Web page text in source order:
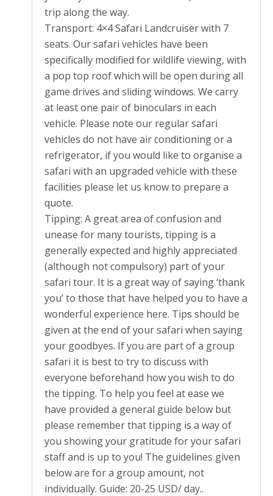
trip along the way.
Transport: 4×4 Safari Landcruiser with 7
seats. Our safari vehicles have been
specifically modified for wildlife viewing, with
a pop top roof which will be open during all
game drives and sliding windows. We carry
at least one pair of binoculars in each
vehicle. Please note our regular safari
vehicles do not have air conditioning or a
refrigerator, if you would like to organise a
safari with an upgraded vehicle with these
facilities please let us know to prepare a
quote.
Tipping: A great area of confusion and
unease for many tourists, tipping is a
generally expected and highly appreciated
(although not compulsory) part of your
safari tour. It is a great way of saying ‘thank
you’ to those that have helped you to have a
wonderful experience here. Tips should be
given at the end of your safari when saying
your goodbyes. If you are part of a group
safari it is best to try to discuss with
everyone beforehand how you wish to do
the tipping. To help you feel at ease we
have provided a general guide below but
please remember that tipping is a way of
you showing your gratitude for your safari
staff and is up to you! The guidelines given
below are for a group amount, not
individually. Guide: 20-25 USD/ day..